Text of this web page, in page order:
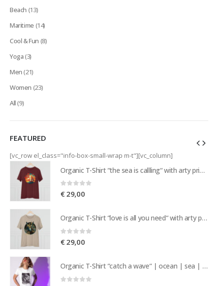
Beach (13)
Maritime (14)
Cool & Fun (8)
Yoga(3)
Men(21)
Women (23)
All(9)
FEATURED
[vc_row el_class="info-box-small-wrap m-t"][vc_column]
Organic T-Shirt “the sea is callling“ with arty print of a sailing ship | nature | island vibes | sea | sailor
0 out of 5
€29,00
Organic T-Shirt “love is all you need“ with arty print of a pair of donkeys | love | nature | island vibes
0 out of 5
€29,00
Organic T-Shirt “catch a wave“ | ocean | sea | nature | island vibes | beachwear | surf | sailing